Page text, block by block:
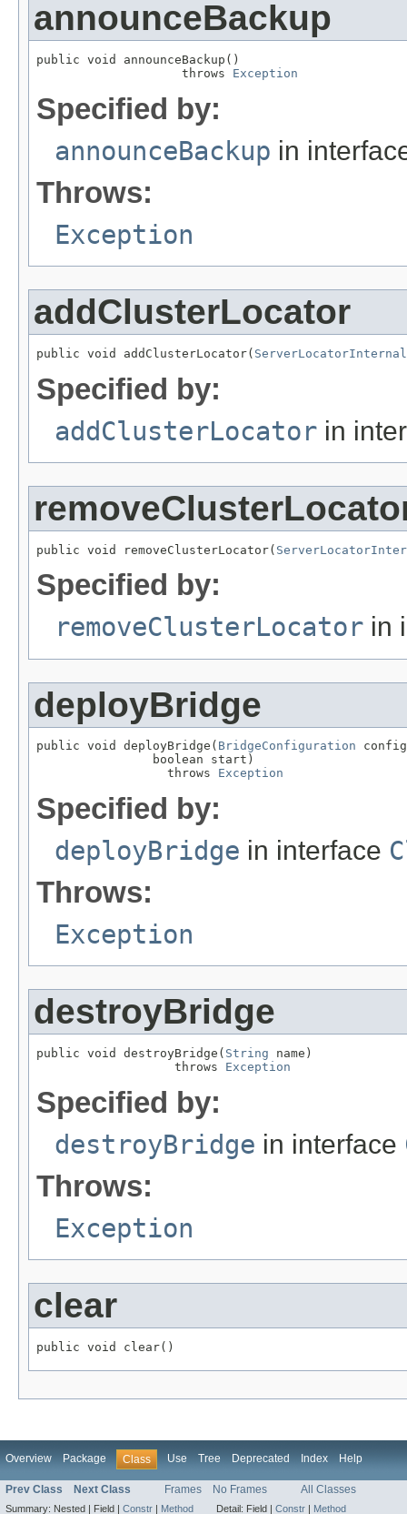
announceBackup
public void announceBackup()
                    throws
Exception
Specified by:
announceBackup in
Throws:
Exception
addClusterLocator
public void addClusterLocator( ServerLocatorInternal
Specified by:
addClusterLocator in
public void removeClusterLocator(
Specified by:
removeClusterLocator in
deployBridge
public void deployBridge( BridgeConfiguration
                boolean start)
                  throws
Exception
Specified by:
deployBridge in interface
Throws:
Exception
destroyBridge
public void destroyBridge( String name)
                   throws
Exception
Specified by:
destroyBridge in interface
Throws:
Exception
clear
public void clear()
Overview Package Class Use Tree Deprecated Index Help
Prev Class Next Class Frames No Frames All Classes
Summary: Nested | Field | Constr | Method Detail: Field | Constr | Method